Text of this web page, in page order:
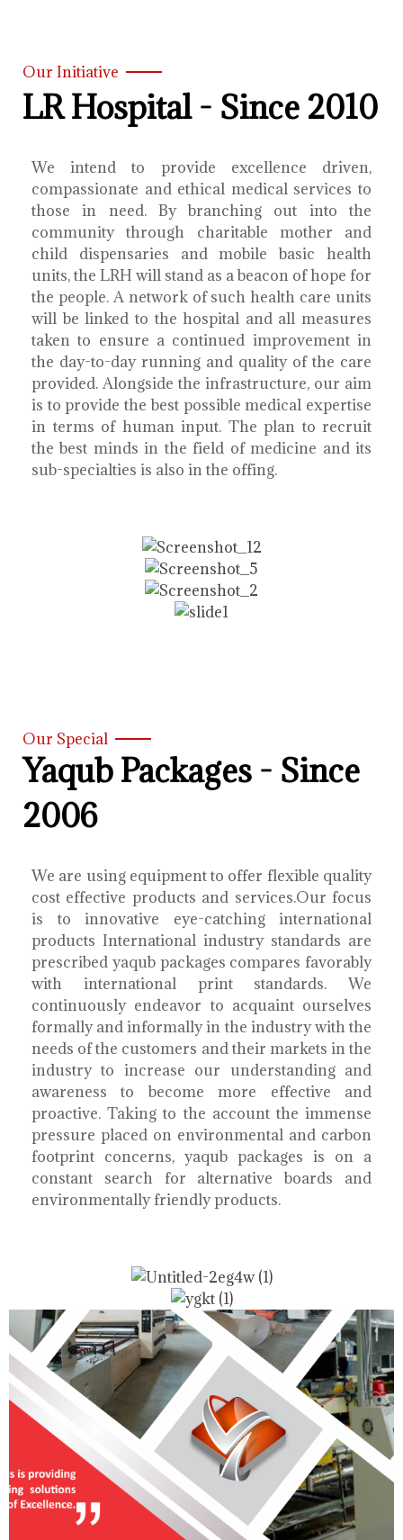
Our Initiative
LR Hospital - Since 2010
We intend to provide excellence driven,
compassionate and ethical medical services to
those in need. By branching out into the
community through charitable mother and
child dispensaries and mobile basic health
units, the LRH will stand as a beacon of hope for
the people. A network of such health care units
will be linked to the hospital and all measures
taken to ensure a continued improvement in
the day-to-day running and quality of the care
provided. Alongside the infrastructure, our aim
is to provide the best possible medical expertise
in terms of human input. The plan to recruit
the best minds in the field of medicine and its
sub-specialties is also in the offing.
Our Special
Yaqub Packages - Since
2006
We are using equipment to offer flexible quality
cost effective products and services.Our focus
is to innovative eye-catching international
products International industry standards are
prescribed yaqub packages compares favorably
with international print standards. We
continuously endeavor to acquaint ourselves
formally and informally in the industry with the
needs of the customers and their markets in the
industry to increase our understanding and
awareness to become more effective and
proactive. Taking to the account the immense
pressure placed on environmental and carbon
footprint concerns, yaqub packages is on a
constant search for alternative boards and
environmentally friendly products.